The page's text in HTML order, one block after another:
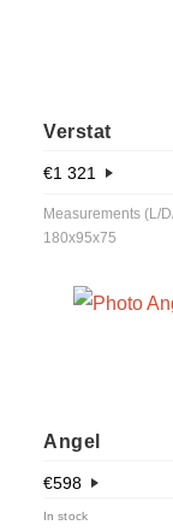
Verstat
€1 321
Measurements (L/
180x95x75
Angel
€598
In stock